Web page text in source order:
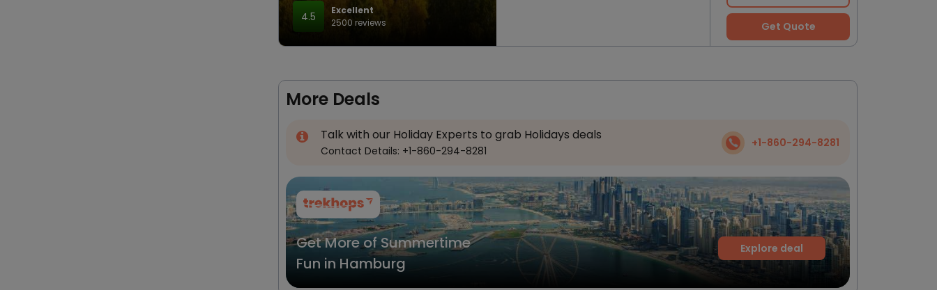
4.5
Excellent
2500 reviews
Get Quote
More Deals
Talk with our Holiday Experts to grab Holidays deals
Contact Details: +1-860-294-8281
+1-860-294-8281
Get More of Summertime
Fun in Hamburg
Explore deal